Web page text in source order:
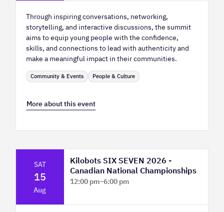
Through inspiring conversations, networking,
storytelling, and interactive discussions, the summit
aims to equip young people with the confidence,
skills, and connections to lead with authenticity and
make a meaningful impact in their communities.
Community & Events People & Culture
More about this event
SAT
15
Aug
Kilobots SIX SEVEN 2026 -
Canadian National Championships
12:00 pm–6:00 pm